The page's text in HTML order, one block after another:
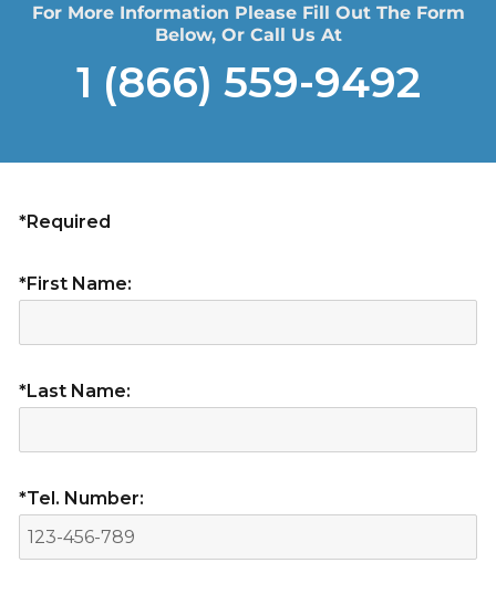
For More Information Please Fill Out The Form
Below, Or Call Us At
1 (866) 559-9492
*Required
*First Name:
*Last Name:
*Tel. Number: